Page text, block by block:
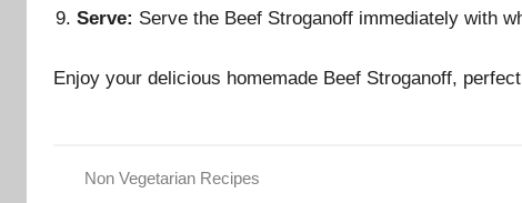
Serve: Serve the Beef Stroganoff immediately with
Enjoy your delicious homemade Beef Stroganoff,
Non Vegetarian Recipes